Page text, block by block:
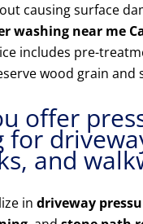
causing surface
washing near me
includes pre-
wood grain and
offer
for
and
in driveway